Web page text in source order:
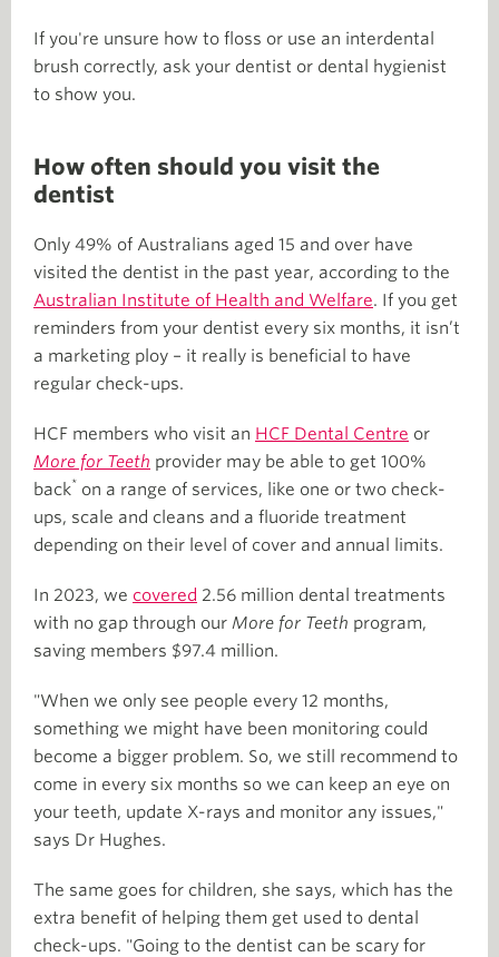
If you're unsure how to floss or use an interdental
brush correctly, ask your dentist or dental hygienist
to show you.
How often should you visit the
dentist
Only 49% of Australians aged 15 and over have
visited the dentist in the past year, according to the
Australian Institute of Health and Welfare. If you get
reminders from your dentist every six months, it isn’t
a marketing ploy – it really is beneficial to have
regular check-ups.
HCF members who visit an HCF Dental Centre or
More for Teeth provider may be able to get 100%
back* on a range of services, like one or two check-
ups, scale and cleans and a fluoride treatment
depending on their level of cover and annual limits.
In 2023, we covered 2.56 million dental treatments
with no gap through our More for Teeth program,
saving members $97.4 million.
"When we only see people every 12 months,
something we might have been monitoring could
become a bigger problem. So, we still recommend to
come in every six months so we can keep an eye on
your teeth, update X-rays and monitor any issues,"
says Dr Hughes.
The same goes for children, she says, which has the
extra benefit of helping them get used to dental
check-ups. "Going to the dentist can be scary for